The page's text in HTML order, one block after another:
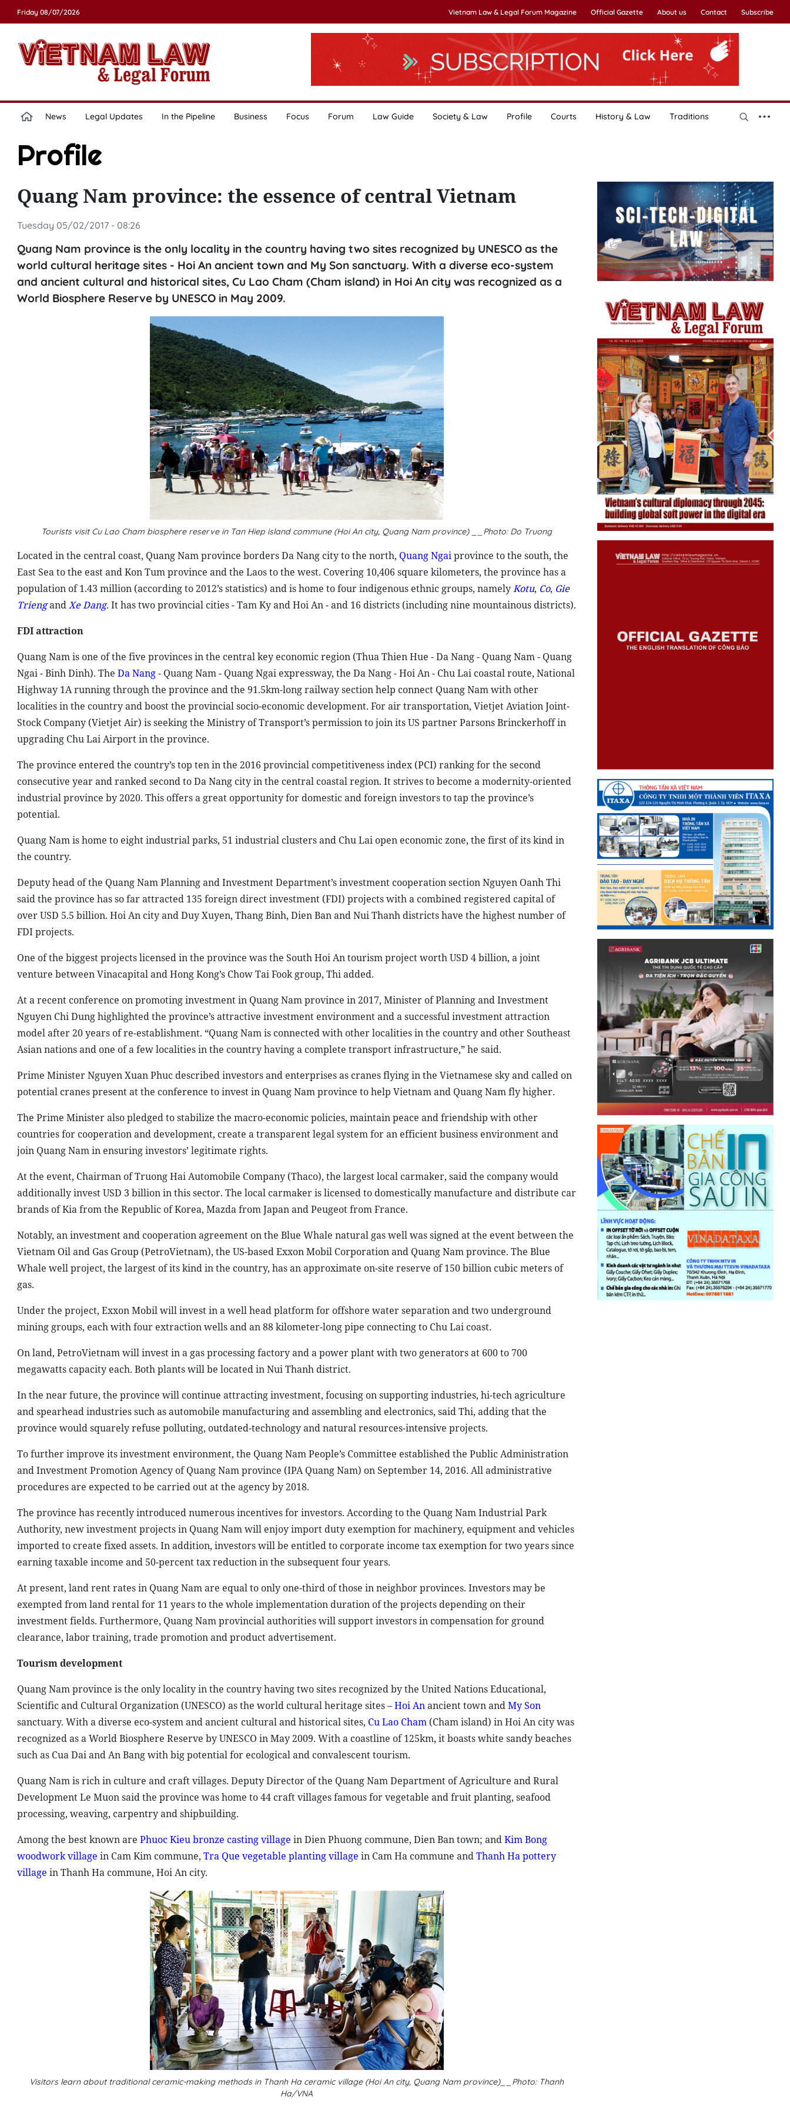
Friday 08/07/2026 Vietnam Law & Legal Forum Magazine Official Gazette About us Contact Subscribe
News Legal Updates In the Pipeline Business Focus Forum Law Guide Society & Law Profile Courts History & Law Traditions
Profile
Quang Nam province: the essence of central Vietnam
Tuesday 05/02/2017 - 08:26
Quang Nam province is the only locality in the country having two sites recognized by UNESCO as the
world cultural heritage sites - Hoi An ancient town and My Son sanctuary. With a diverse eco-system
and ancient cultural and historical sites, Cu Lao Cham (Cham island) in Hoi An city was recognized as a
World Biosphere Reserve by UNESCO in May 2009.
Tourists visit Cu Lao Cham biosphere reserve in Tan Hiep island commune (Hoi An city, Quang Nam province) __Photo: Do Truong
Located in the central coast, Quang Nam province borders Da Nang city to the north, Quang Ngaiprovince to the south, the
East Sea to the east and Kon Tum province and the Laos to the west. Covering 10,406 square kilometers, the province has a
population of 1.43 million (according to 2012’s statistics) and is home to four indigenous ethnic groups, namelyKotu, Co, Gie
TriengandXe Dang. It has two provincial cities - Tam Ky and Hoi An - and 16 districts (including nine mountainous districts).
FDI attraction
Quang Nam is one of the five provinces in the central key economic region (Thua Thien Hue - Da Nang - Quang Nam - Quang
Ngai - Binh Dinh). The Da Nang- Quang Nam - Quang Ngai expressway, the Da Nang - Hoi An - Chu Lai coastal route, National
Highway 1A running through the province and the 91.5km-long railway section help connect Quang Nam with other
localities in the country and boost the provincial socio-economic development. For air transportation, Vietjet Aviation Joint-
Stock Company (Vietjet Air) is seeking the Ministry of Transport’s permission to join its US partner Parsons Brinckerhoff in
upgrading Chu Lai Airport in the province.
The province entered the country’s top ten in the 2016 provincial competitiveness index (PCI) ranking for the second
consecutive year and ranked second to Da Nang city in the central coastal region. It strives to become a modernity-oriented
industrial province by 2020. This offers a great opportunity for domestic and foreign investors to tap the province’s
potential.
Quang Nam is home to eight industrial parks, 51 industrial clusters and Chu Lai open economic zone, the first of its kind in
the country.
Deputy head of the Quang Nam Planning and Investment Department’s investment cooperation section Nguyen Oanh Thi
said the province has so far attracted 135 foreign direct investment (FDI) projects with a combined registered capital of
over USD 5.5 billion. Hoi An city and Duy Xuyen, Thang Binh, Dien Ban and Nui Thanh districts have the highest number of
FDI projects.
One of the biggest projects licensed in the province was the South Hoi An tourism project worth USD 4 billion, a joint
venture between Vinacapital and Hong Kong’s Chow Tai Fook group, Thi added.
At a recent conference on promoting investment in Quang Nam province in 2017, Minister of Planning and Investment
Nguyen Chi Dung highlighted the province’s attractive investment environment and a successful investment attraction
model after 20 years of re-establishment. “Quang Nam is connected with other localities in the country and other Southeast
Asian nations and one of a few localities in the country having a complete transport infrastructure,” he said.
Prime Minister Nguyen Xuan Phuc described investors and enterprises as cranes flying in the Vietnamese sky and called on
potential cranes present at the conference to invest in Quang Nam province to help Vietnam and Quang Nam fly higher.
The Prime Minister also pledged to stabilize the macro-economic policies, maintain peace and friendship with other
countries for cooperation and development, create a transparent legal system for an efficient business environment and
join Quang Nam in ensuring investors’ legitimate rights.
At the event, Chairman of Truong Hai Automobile Company (Thaco), the largest local carmaker, said the company would
additionally invest USD 3 billion in this sector. The local carmaker is licensed to domestically manufacture and distribute car
brands of Kia from the Republic of Korea, Mazda from Japan and Peugeot from France.
Notably, an investment and cooperation agreement on the Blue Whale natural gas well was signed at the event between the
Vietnam Oil and Gas Group (PetroVietnam), the US-based Exxon Mobil Corporation and Quang Nam province. The Blue
Whale well project, the largest of its kind in the country, has an approximate on-site reserve of 150 billion cubic meters of
gas.
Under the project, Exxon Mobil will invest in a well head platform for offshore water separation and two underground
mining groups, each with four extraction wells and an 88 kilometer-long pipe connecting to Chu Lai coast.
On land, PetroVietnam will invest in a gas processing factory and a power plant with two generators at 600 to 700
megawatts capacity each. Both plants will be located in Nui Thanh district.
In the near future, the province will continue attracting investment, focusing on supporting industries, hi-tech agriculture
and spearhead industries such as automobile manufacturing and assembling and electronics, said Thi, adding that the
province would squarely refuse polluting, outdated-technology and natural resources-intensive projects.
To further improve its investment environment, the Quang Nam People’s Committee established the Public Administration
and Investment Promotion Agency of Quang Nam province (IPA Quang Nam) on September 14, 2016. All administrative
procedures are expected to be carried out at the agency by 2018.
The province has recently introduced numerous incentives for investors. According to the Quang Nam Industrial Park
Authority, new investment projects in Quang Nam will enjoy import duty exemption for machinery, equipment and vehicles
imported to create fixed assets. In addition, investors will be entitled to corporate income tax exemption for two years since
earning taxable income and 50-percent tax reduction in the subsequent four years.
At present, land rent rates in Quang Nam are equal to only one-third of those in neighbor provinces. Investors may be
exempted from land rental for 11 years to the whole implementation duration of the projects depending on their
investment fields. Furthermore, Quang Nam provincial authorities will support investors in compensation for ground
clearance, labor training, trade promotion and product advertisement.
Tourism development
Quang Nam province is the only locality in the country having two sites recognized by the United Nations Educational,
Scientific and Cultural Organization (UNESCO) as the world cultural heritage sites –Hoi Anancient town andMy Son
sanctuary. With a diverse eco-system and ancient cultural and historical sites, Cu Lao Cham(Cham island) in Hoi An city was
recognized as a World Biosphere Reserve by UNESCO in May 2009. With a coastline of 125km, it boasts white sandy beaches
such as Cua Dai and An Bang with big potential for ecological and convalescent tourism.
Quang Nam is rich in culture and craft villages. Deputy Director of the Quang Nam Department of Agriculture and Rural
Development Le Muon said the province was home to 44 craft villages famous for vegetable and fruit planting, seafood
processing, weaving, carpentry and shipbuilding.
Among the best known are Phuoc Kieu bronze casting village in Dien Phuong commune, Dien Ban town; andKim Bong
woodwork village in Cam Kim commune, Tra Que vegetable planting village in Cam Ha commune andThanh Ha pottery
village in Thanh Ha commune, Hoi An city.
Visitors learn about traditional ceramic-making methods in Thanh Ha ceramic village (Hoi An city, Quang Nam province)__Photo: Thanh
Ha/VNA